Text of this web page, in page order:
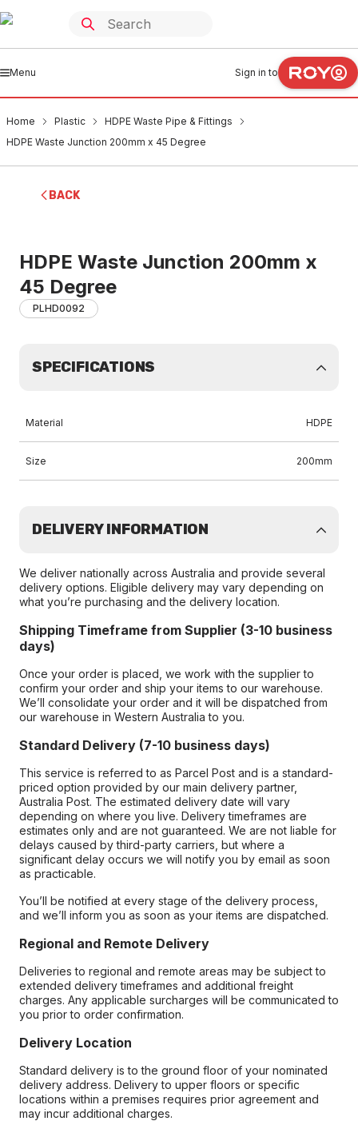
Menu Sign in to
Home Plastic
HDPE Waste Pipe & Fittings
HDPE Waste Junction 200mm x 45 Degree
BACK
HDPE Waste Junction 200mm x
45 Degree
PLHD0092
SPECIFICATIONS
Material HDPE
Size 200mm
DELIVERY INFORMATION
We deliver nationally across Australia and provide several
delivery options. Eligible delivery may vary depending on
what you’re purchasing and the delivery location.
Shipping Timeframe from Supplier (3-10 business
days)
Once your order is placed, we work with the supplier to
confirm your order and ship your items to our warehouse.
We’ll consolidate your order and it will be dispatched from
our warehouse in Western Australia to you.
Standard Delivery (7-10 business days)
This service is referred to as Parcel Post and is a standard-
priced option provided by our main delivery partner,
Australia Post. The estimated delivery date will vary
depending on where you live. Delivery timeframes are
estimates only and are not guaranteed. We are not liable for
delays caused by third-party carriers, but where a
significant delay occurs we will notify you by email as soon
as practicable.
You’ll be notified at every stage of the delivery process,
and we’ll inform you as soon as your items are dispatched.
Regional and Remote Delivery
Deliveries to regional and remote areas may be subject to
extended delivery timeframes and additional freight
charges. Any applicable surcharges will be communicated to
you prior to order confirmation.
Delivery Location
Standard delivery is to the ground floor of your nominated
delivery address. Delivery to upper floors or specific
locations within a premises requires prior agreement and
may incur additional charges.